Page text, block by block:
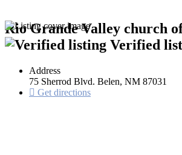
Rio Grande Valley church
Verified
Address
75 Sherrod Blvd. Belen, NM 87031
Get directions